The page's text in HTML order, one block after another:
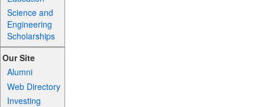
Science and
Engineering
Scholarships
Our Site
Alumni
Web Directory
Investing